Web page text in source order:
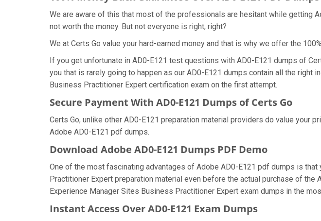
We are aware of this that most of the professionals are hesitant while getting
not worth the money. But not everyone is right, right?
We at Certs Go value your hard-earned money and that is why we offer the
If you get unfortunate in AD0-E121 test questions with AD0-E121 dumps of
you that is rarely going to happen as our AD0-E121 dumps contain all the
Business Practitioner Expert certification exam on the first attempt.
Secure Payment With AD0-E121 Dumps of Certs Go
Certs Go, unlike other AD0-E121 preparation material providers do value your
Adobe AD0-E121 pdf dumps.
Download Adobe AD0-E121 Dumps PDF Demo
One of the most fascinating advantages of Adobe AD0-E121 pdf dumps is
Practitioner Expert preparation material even before the actual purchase of
Experience Manager Sites Business Practitioner Expert exam dumps in the
Instant Access Over AD0-E121 Exam Dumps